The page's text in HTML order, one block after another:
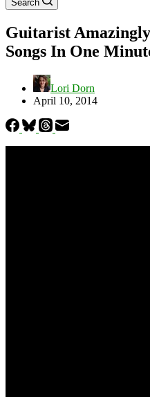
Search
Guitarist
Songs In One
Lori Dorn
April 10, 2014